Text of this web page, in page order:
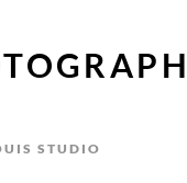
STUDIO